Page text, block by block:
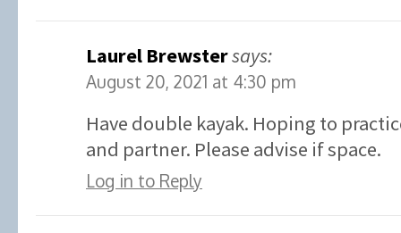
Laurel Brewstersays:
August 20, 2021 at 4:30 pm
Have double kayak. Hoping to
and partner. Please advise if space.
Log in to Reply